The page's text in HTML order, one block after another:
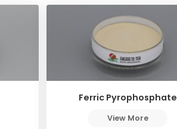
Ferric Pyrophosphate
View More